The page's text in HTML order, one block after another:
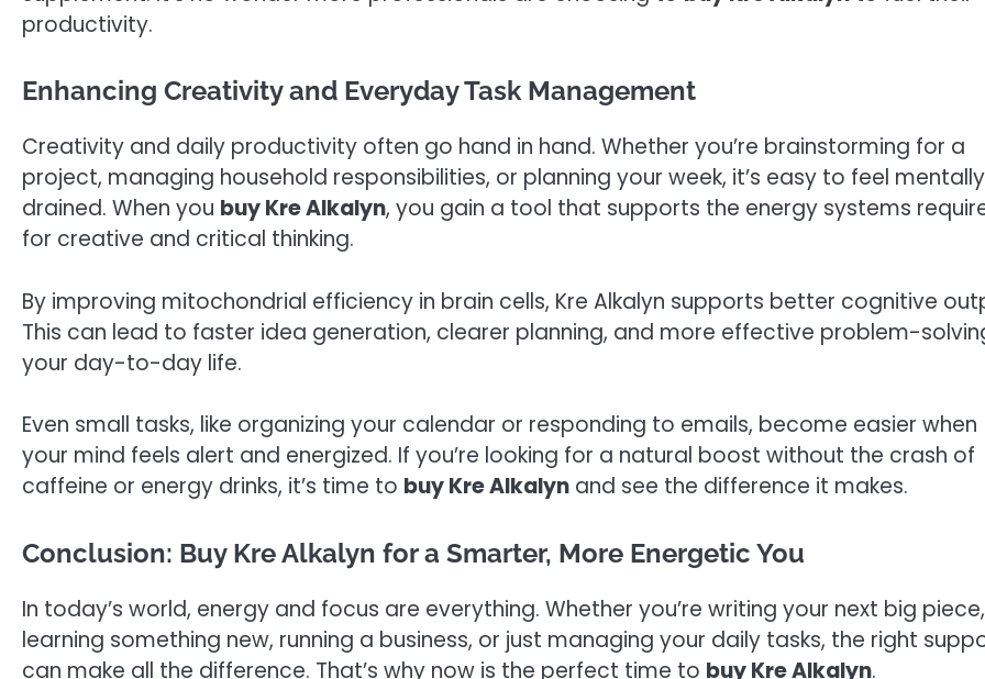
productivity.
Enhancing Creativity and Everyday Task Management
Creativity and daily productivity often go hand in hand. Whether you’re brainstorming for a
project, managing household responsibilities, or planning your week, it’s easy to feel mentally
drained. When you buy Kre Alkalyn, you gain a tool that supports the energy systems
for creative and critical thinking.
By improving mitochondrial efficiency in brain cells, Kre Alkalyn supports better cognitive
This can lead to faster idea generation, clearer planning, and more effective problem-
your day-to-day life.
Even small tasks, like organizing your calendar or responding to emails, become easier when
your mind feels alert and energized. If you’re looking for a natural boost without the crash of
caffeine or energy drinks, it’s time to buy Kre Alkalyn and see the difference it makes.
Conclusion: Buy Kre Alkalyn for a Smarter, More Energetic You
In today’s world, energy and focus are everything. Whether you’re writing your next big piece,
learning something new, running a business, or just managing your daily tasks, the right
can make all the difference. That’s why now is the perfect time to buy Kre Alkalyn.